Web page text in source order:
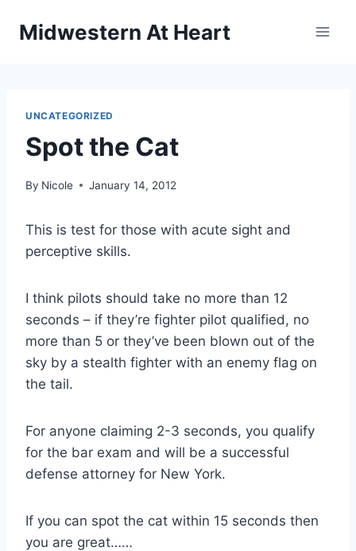
Midwestern At Heart
UNCATEGORIZED
Spot the Cat
By Nicole January 14, 2012
This is test for those with acute sight and
perceptive skills.
I think pilots should take no more than 12
seconds – if they’re fighter pilot qualified, no
more than 5 or they’ve been blown out of the
sky by a stealth fighter with an enemy flag on
the tail.
For anyone claiming 2-3 seconds, you qualify
for the bar exam and will be a successful
defense attorney for New York.
If you can spot the cat within 15 seconds then
you are great……